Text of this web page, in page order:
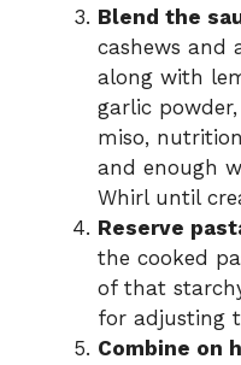
Blend the
cashews and
along with
garlic
miso,
and enough
Whirl until
Reserve
the cooked
of that
for adjusting
Combine on